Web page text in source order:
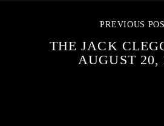
PREVIOUS
THE JACK
AUGUST 20,